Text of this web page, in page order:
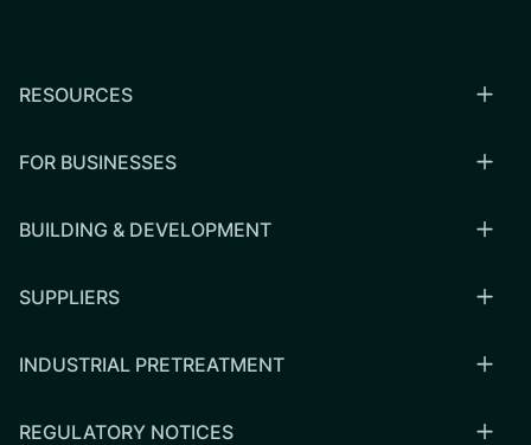
RESOURCES
FOR BUSINESSES
BUILDING & DEVELOPMENT
SUPPLIERS
INDUSTRIAL PRETREATMENT
REGULATORY NOTICES